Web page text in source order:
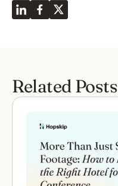
Related Posts